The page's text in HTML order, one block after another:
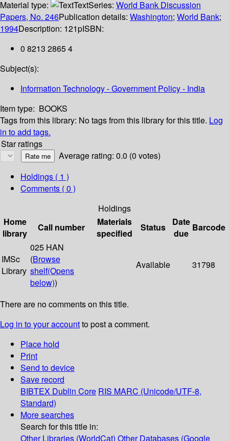
Material type:
TextSeries: World Bank Discussion
Papers, No. 246Publication details: Washington; World Bank;
1994Description: 121pISBN:
0 8213 2865 4
Subject(s):
Information Technology - Government Policy - India
Item type: BOOKS
Tags from this library: No tags from this library for this title. Log
in to add tags.
Star ratings
Average rating: 0.0 (0 votes)
Holdings ( 1 )
Comments ( 0 )
Holdings
Home
library
Call number
Materials
specified
Status
Date
due
Barcode
IMSc
Library
025 HAN
(Browse
shelf(Opens
below))
Available 31798
There are no comments on this title.
Log in to your accountto post a comment.
Place hold
Print
Send to device
Save record
BIBTEX Dublin Core RIS MARC (Unicode/UTF-8,
Standard)
More searches
Search for this title in:
Other Libraries (WorldCat) Other Databases (Google